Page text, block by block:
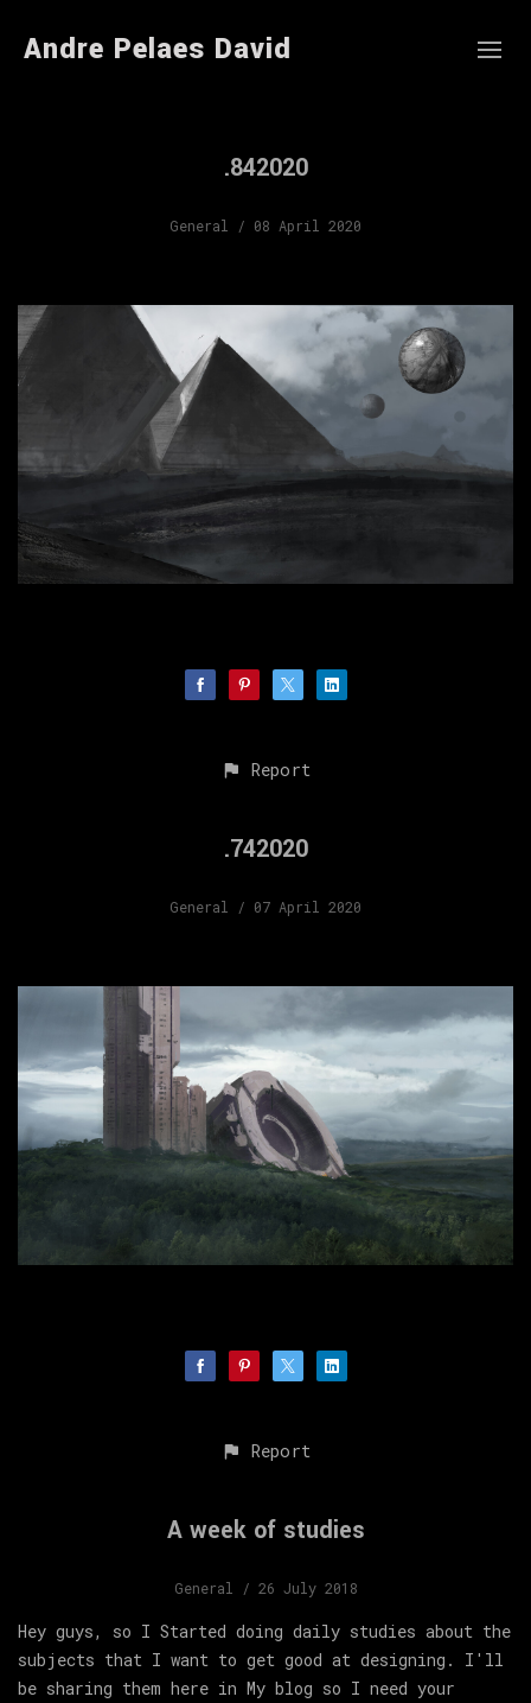
Andre Pelaes David
.842020
General / 08 April 2020
Report
.742020
General / 07 April 2020
Report
A week of studies
General / 26 July 2018
Hey guys, so I Started doing daily studies about the
subjects that I want to get good at designing. I'll
be sharing them here in My blog so I need your